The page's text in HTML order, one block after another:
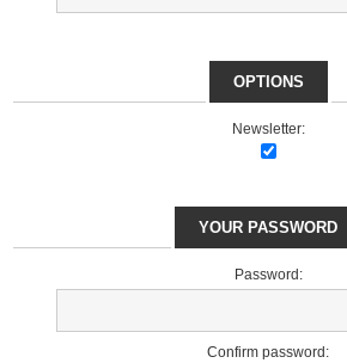
OPTIONS
Newsletter:
YOUR PASSWORD
Password:
Confirm password: